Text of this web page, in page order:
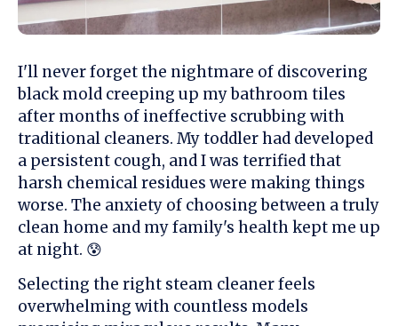
I'll never forget the nightmare of discovering
black mold creeping up my bathroom tiles
after months of ineffective scrubbing with
traditional cleaners. My toddler had developed
a persistent cough, and I was terrified that
harsh chemical residues were making things
worse. The anxiety of choosing between a truly
clean home and my family's health kept me up
at night. 😰
Selecting the right steam cleaner feels
overwhelming with countless models